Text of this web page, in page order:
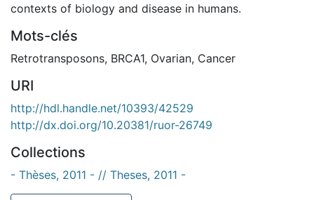
contexts of biology and disease in humans.
Mots-clés
Retrotransposons, BRCA1, Ovarian, Cancer
URI
http://hdl.handle.net/10393/42529
http://dx.doi.org/10.20381/ruor-26749
Collections
- Thèses, 2011 - // Theses, 2011 -